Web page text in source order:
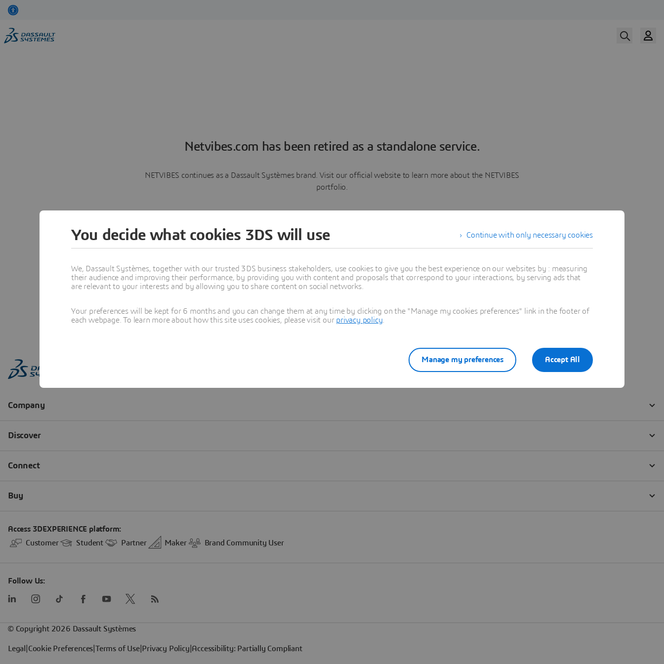
Netvibes.com has been retired as a standalone service.
NETVIBES continues as a Dassault Systèmes brand. Visit our official website to learn more about the NETVIBES
portfolio.
Learn more
Continue with only necessary cookies
You decide what cookies 3DS will use
We, Dassault Systèmes, together with our trusted 3DS business stakeholders, use cookies to give you the best experience on our websites by : measuring
their audience and improving their performance, by providing you with content and proposals that correspond to your interactions, by serving ads that
are relevant to your interests and by allowing you to share content on social networks.
Your preferences will be kept for 6 months and you can change them at any time by clicking on the "Manage my cookies preferences" link in the footer of
each webpage. To learn more about how this site uses cookies, please visit our privacy policy
Accept All
Manage my preferences